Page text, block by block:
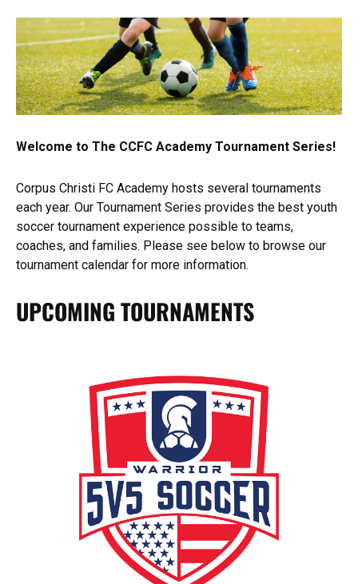
Welcome to The CCFC Academy Tournament Series!
Corpus Christi FC Academy hosts several tournaments
each year. Our Tournament Series provides the best youth
soccer tournament experience possible to teams,
coaches, and families. Please see below to browse our
tournament calendar for more information.
UPCOMING TOURNAMENTS